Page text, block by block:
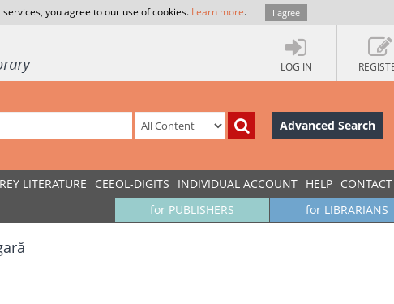
you agree to our use of cookies. Learn more. I agree
LOG IN
Advanced Search
LITERATURE CEEOL-DIGITS INDIVIDUAL ACCOUNT HELP CONTACT
for LIBRARIANS
for PUBLISHERS